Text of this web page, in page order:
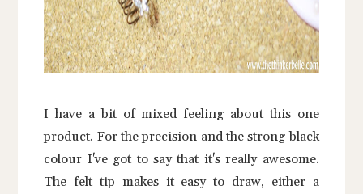
I have a bit of mixed feeling about this one
product. For the precision and the strong black
colour I've got to say that it's really awesome.
The felt tip makes it easy to draw, either a